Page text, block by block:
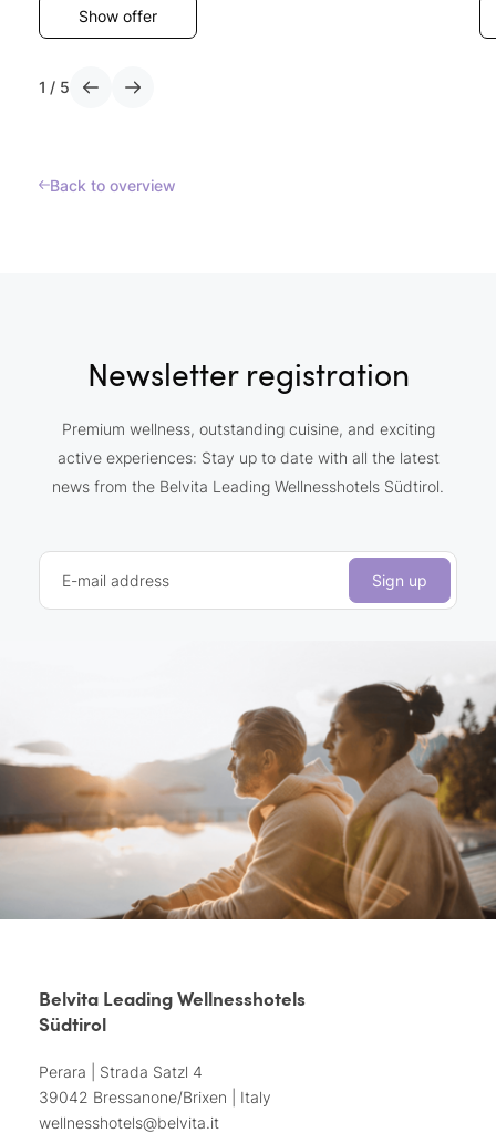
Show offer
1 / 5
Back to overview
Newsletter registration
Premium wellness, outstanding cuisine, and exciting
active experiences: Stay up to date with all the latest
news from the Belvita Leading Wellnesshotels Südtirol.
E-mail address Sign up
Belvita Leading Wellnesshotels
Südtirol
Perara | Strada Satzl 4
39042 Bressanone/Brixen | Italy
wellnesshotels@belvita.it